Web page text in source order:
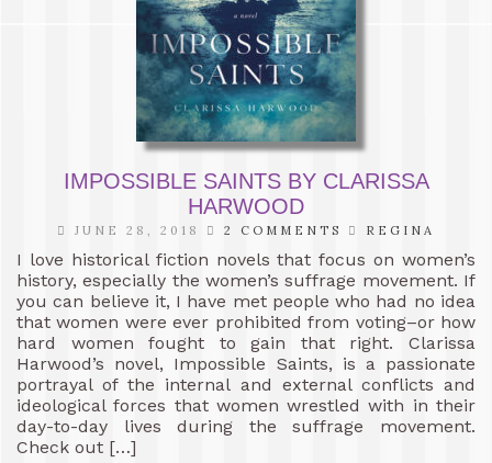
IMPOSSIBLE SAINTS BY CLARISSA
HARWOOD
JUNE 28, 2018 2 COMMENTS REGINA
I love historical fiction novels that focus on women’s
history, especially the women’s suffrage movement. If
you can believe it, I have met people who had no idea
that women were ever prohibited from voting–or how
hard women fought to gain that right. Clarissa
Harwood’s novel, Impossible Saints, is a passionate
portrayal of the internal and external conflicts and
ideological forces that women wrestled with in their
day-to-day lives during the suffrage movement.
Check out […]